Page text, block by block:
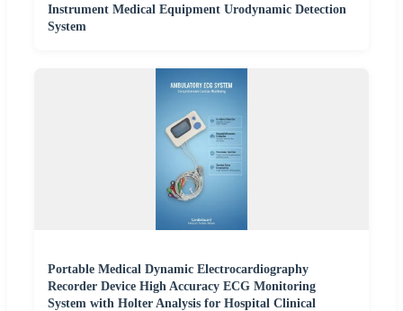
Instrument Medical Equipment Urodynamic Detection
System
Portable Medical Dynamic Electrocardiography
Recorder Device High Accuracy ECG Monitoring
System with Holter Analysis for Hospital Clinical